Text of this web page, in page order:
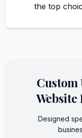
the top
Custom
Website
Designed